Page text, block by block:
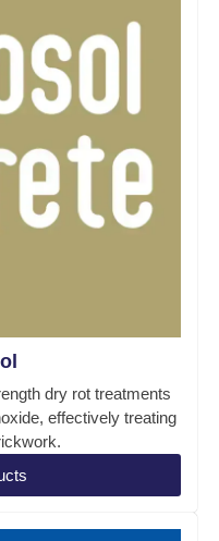
dry rot treatments
effectively treating